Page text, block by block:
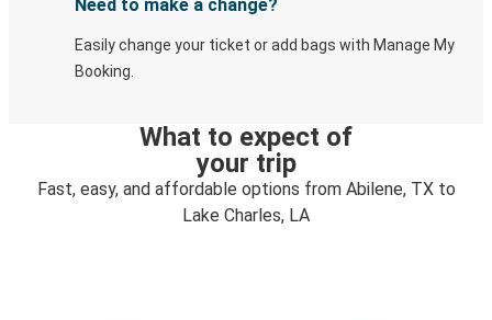
Need to make a change?
Easily change your ticket or add bags with Manage My
Booking.
What to expect of
your trip
Fast, easy, and affordable options from Abilene, TX to
Lake Charles, LA